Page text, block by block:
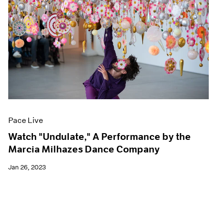
Pace Live
Watch "Undulate," A Performance by the
Marcia Milhazes Dance Company
Jan 26, 2023